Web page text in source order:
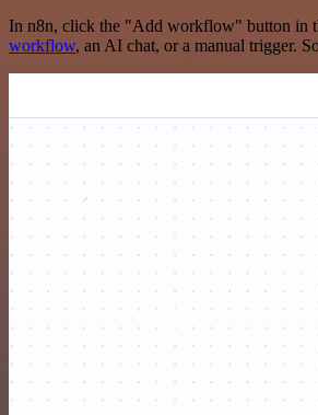
In n8n, click the "Add workflow" button in
workflow, an AI chat, or a manual trigger.